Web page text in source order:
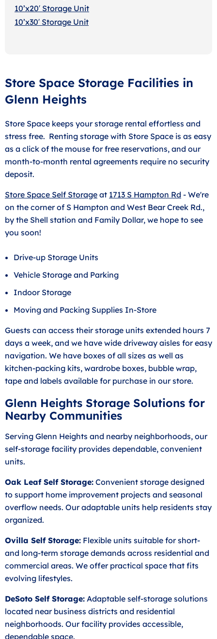
10’x20′ Storage Unit
10’x30′ Storage Unit
Store Space Storage Facilities in
Glenn Heights
Store Space keeps your storage rental effortless and
stress free. Renting storage with Store Space is as easy
as a click of the mouse for free reservations, and our
month-to-month rental agreements require no security
deposit.
Store Space Self Storage at 1713 S Hampton Rd - We're
on the corner of S Hampton and West Bear Creek Rd.,
by the Shell station and Family Dollar, we hope to see
you soon!
Drive-up Storage Units
Vehicle Storage and Parking
Indoor Storage
Moving and Packing Supplies In-Store
Guests can access their storage units extended hours 7
days a week, and we have wide driveway aisles for easy
navigation. We have boxes of all sizes as well as
kitchen-packing kits, wardrobe boxes, bubble wrap,
tape and labels available for purchase in our store.
Glenn Heights Storage Solutions for
Nearby Communities
Serving Glenn Heights and nearby neighborhoods, our
self-storage facility provides dependable, convenient
units.
Oak Leaf Self Storage: Convenient storage designed
to support home improvement projects and seasonal
overflow needs. Our adaptable units help residents stay
organized.
Ovilla Self Storage: Flexible units suitable for short-
and long-term storage demands across residential and
commercial areas. We offer practical space that fits
evolving lifestyles.
DeSoto Self Storage: Adaptable self-storage solutions
located near business districts and residential
neighborhoods. Our facility provides accessible,
dependable space.